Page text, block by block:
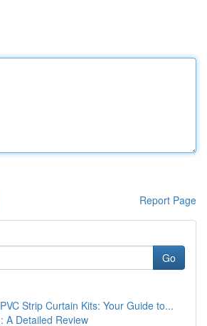
Report Page
Go
Strip Curtain Kits: Your Guide to...
A Detailed Review